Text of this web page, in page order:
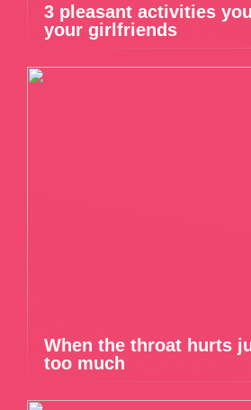
3 pleasant activities
your girlfriends
When the throat hurts
too much